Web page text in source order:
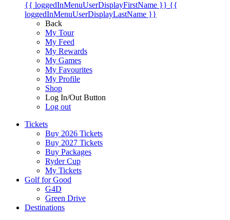
{{ loggedInMenuUserDisplayFirstName }} {{
loggedInMenuUserDisplayLastName }}
Back
My Tour
My Feed
My Rewards
My Games
My Favourites
My Profile
Shop
Log In/Out Button
Log out
Tickets
Buy 2026 Tickets
Buy 2027 Tickets
Buy Packages
Ryder Cup
My Tickets
Golf for Good
G4D
Green Drive
Destinations